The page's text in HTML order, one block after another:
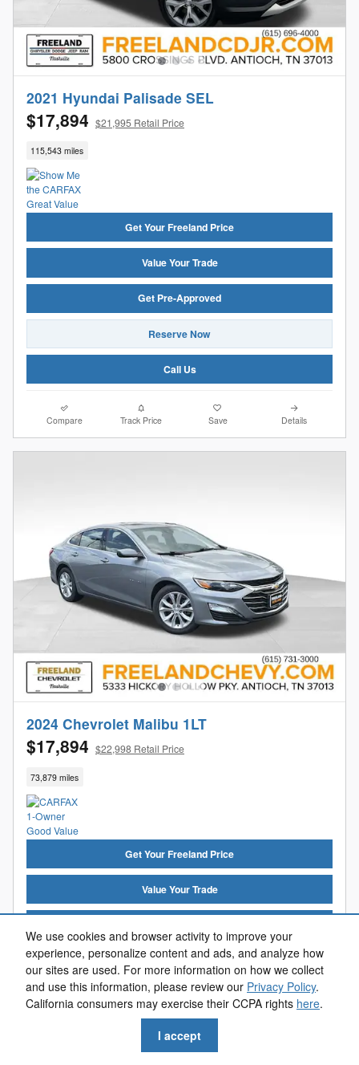
We use cookies and browser activity to improve your
experience, personalize content and ads, and analyze how
our sites are used. For more information on how we collect
and use this information, please review our Privacy Policy.
California consumers may exercise their CCPA rights here.
I accept
2021 Hyundai Palisade SEL
$17,894 $21,995 Retail Price
115,543 miles
Get Your Freeland Price
Value Your Trade
Get Pre-Approved
Reserve Now
Call Us
Compare Track Price Save Details
2024 Chevrolet Malibu 1LT
$17,894 $22,998 Retail Price
73,879 miles
Get Your Freeland Price
Value Your Trade
Reserve Now
Call Us